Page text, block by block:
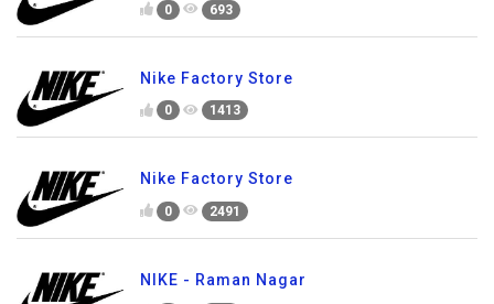
0 693
Nike Factory Store
0 1413
Nike Factory Store
0 2491
NIKE - Raman Nagar